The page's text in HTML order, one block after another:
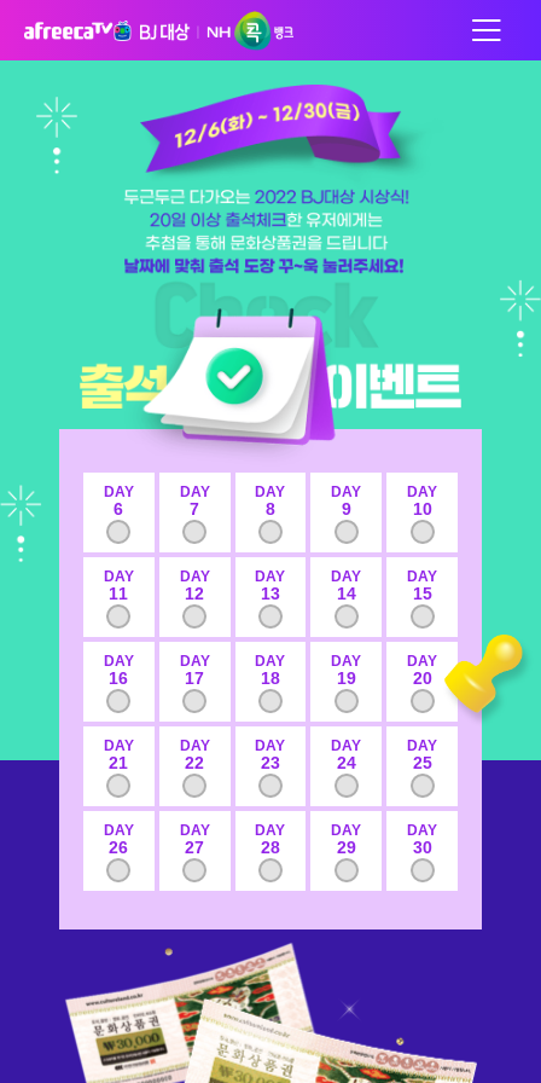
DAY
6
DAY
7
DAY
8
DAY
9
DAY
10
DAY
11
DAY
12
DAY
13
DAY
14
DAY
15
DAY
16
DAY
17
DAY
18
DAY
19
DAY
20
DAY
21
DAY
22
DAY
23
DAY
24
DAY
25
DAY
26
DAY
27
DAY
28
DAY
29
DAY
30